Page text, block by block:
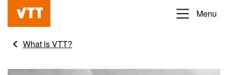
content
Beyond
obvious
Menu
What is VTT?